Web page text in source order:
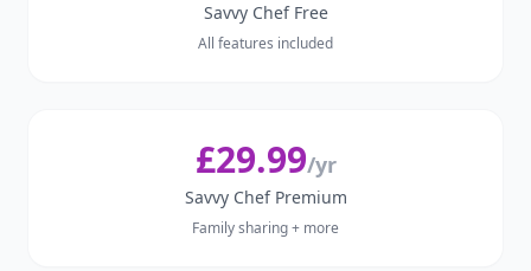
Savvy Chef Free
All features included
£29.99/yr
Savvy Chef Premium
Family sharing + more